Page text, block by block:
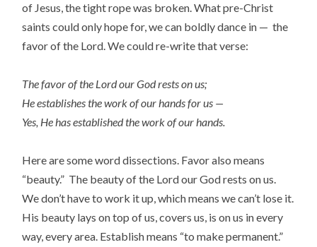
of Jesus, the tight rope was broken. What pre-Christ
saints could only hope for, we can boldly dance in — the
favor of the Lord. We could re-write that verse:
The favor of the Lord our God rests on us;
He establishes the work of our hands for us —
Yes, He has established the work of our hands.
Here are some word dissections. Favor also means
“beauty.” The beauty of the Lord our God rests on us.
We don’t have to work it up, which means we can’t lose it.
His beauty lays on top of us, covers us, is on us in every
way, every area. Establish means “to make permanent.”